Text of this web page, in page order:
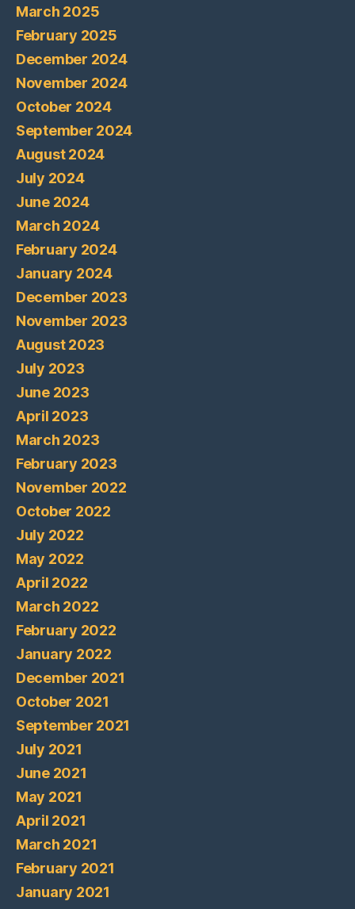
March 2025
February 2025
December 2024
November 2024
October 2024
September 2024
August 2024
July 2024
June 2024
March 2024
February 2024
January 2024
December 2023
November 2023
August 2023
July 2023
June 2023
April 2023
March 2023
February 2023
November 2022
October 2022
July 2022
May 2022
April 2022
March 2022
February 2022
January 2022
December 2021
October 2021
September 2021
July 2021
June 2021
May 2021
April 2021
March 2021
February 2021
January 2021